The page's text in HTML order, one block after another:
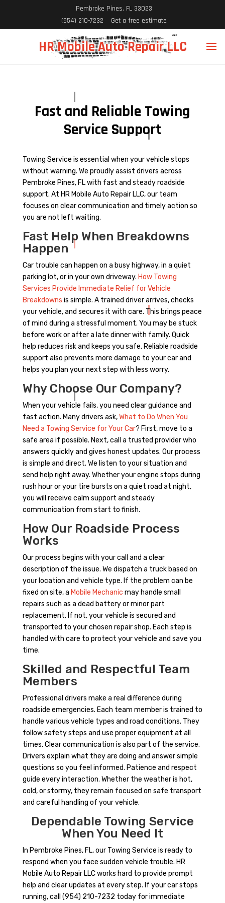
Pembroke Pines, FL 33023
(954) 210-7232
Get a free estimate
HR Mobile Auto Repair LLC
Fast and Reliable Towing
Service Support
Towing Service is essential when your vehicle stops
without warning. We proudly assist drivers across
Pembroke Pines, FL with fast and steady roadside
support. At HR Mobile Auto Repair LLC, our team
focuses on clear communication and timely action so
you are not left waiting.
Fast Help When Breakdowns
Happen
Car trouble can happen on a busy highway, in a quiet
parking lot, or in your own driveway. How Towing
Services Provide Immediate Relief for Vehicle
Breakdowns is simple. A trained driver arrives, checks
your vehicle, and secures it with care. This brings peace
of mind during a stressful moment. You may be stuck
before work or after a late dinner with family. Quick
help reduces risk and keeps you safe. Reliable roadside
support also prevents more damage to your car and
helps you plan your next step with less worry.
Why Choose Our Company?
When your vehicle fails, you need clear guidance and
fast action. Many drivers ask,What to Do When You
Need a Towing Service for Your Car? First, move to a
safe area if possible. Next, call a trusted provider who
answers quickly and gives honest updates. Our process
is simple and direct. We listen to your situation and
send help right away. Whether your engine stops during
rush hour or your tire bursts on a quiet road at night,
you will receive calm support and steady
communication from start to finish.
How Our Roadside Process
Works
Our process begins with your call and a clear
description of the issue. We dispatch a truck based on
your location and vehicle type. If the problem can be
fixed on site, a Mobile Mechanic may handle small
repairs such as a dead battery or minor part
replacement. If not, your vehicle is secured and
transported to your chosen repair shop. Each step is
handled with care to protect your vehicle and save you
time.
Skilled and Respectful Team
Members
Professional drivers make a real difference during
roadside emergencies. Each team member is trained to
handle various vehicle types and road conditions. They
follow safety steps and use proper equipment at all
times. Clear communication is also part of the service.
Drivers explain what they are doing and answer simple
questions so you feel informed. Patience and respect
guide every interaction. Whether the weather is hot,
cold, or stormy, they remain focused on safe transport
and careful handling of your vehicle.
Dependable Towing Service
When You Need It
In Pembroke Pines, FL, our Towing Service is ready to
respond when you face sudden vehicle trouble. HR
Mobile Auto Repair LLC works hard to provide prompt
help and clear updates at every step. If your car stops
running, call (954) 210-7232 today for immediate